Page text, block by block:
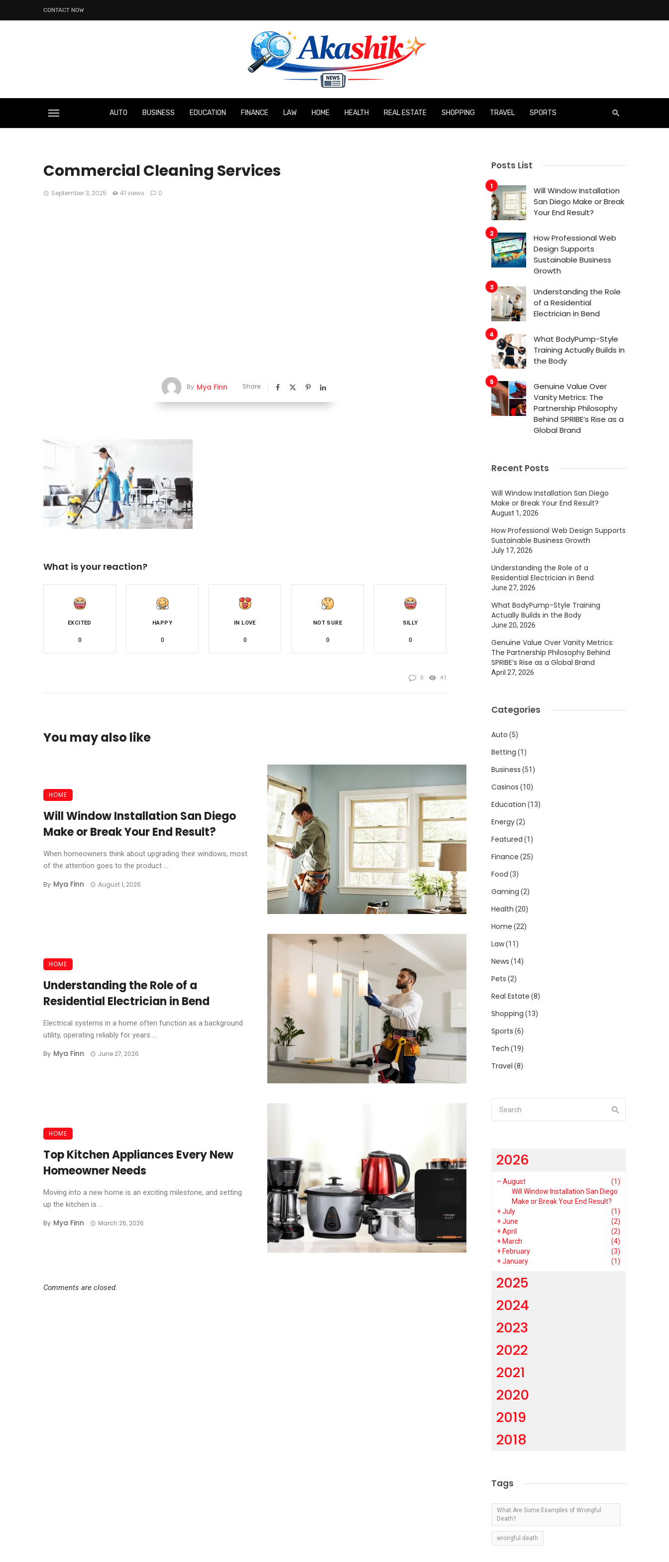
CONTACT NOW
AUTO BUSINESS EDUCATION FINANCE LAW HOME HEALTH REAL ESTATE SHOPPING TRAVEL SPORTS
Commercial Cleaning Services
September 3, 2025 41 views 0
By Mya Finn Share
What is your reaction?
EXCITED
0
HAPPY
0
IN LOVE
0
NOT SURE
0
SILLY
0
0 41
You may also like
HOME
Will Window Installation San Diego
Make or Break Your End Result?
When homeowners think about upgrading their windows, most
of the attention goes to the product ...
By Mya Finn August 1, 2026
HOME
Understanding the Role of a
Residential Electrician in Bend
Electrical systems in a home often function as a background
utility, operating reliably for years ...
By Mya Finn June 27, 2026
HOME
Top Kitchen Appliances Every New
Homeowner Needs
Moving into a new home is an exciting milestone, and setting
up the kitchen is ...
By Mya Finn March 26, 2026
Comments are closed.
Posts List
Will Window Installation
San Diego Make or Break
Your End Result?
How Professional Web
Design Supports
Sustainable Business
Growth
Understanding the Role
of a Residential
Electrician in Bend
What BodyPump-Style
Training Actually Builds in
the Body
Genuine Value Over
Vanity Metrics: The
Partnership Philosophy
Behind SPRIBE’s Rise as a
Global Brand
Recent Posts
Will Window Installation San Diego
Make or Break Your End Result?
August 1, 2026
How Professional Web Design Supports
Sustainable Business Growth
July 17, 2026
Understanding the Role of a
Residential Electrician in Bend
June 27, 2026
What BodyPump-Style Training
Actually Builds in the Body
June 20, 2026
Genuine Value Over Vanity Metrics:
The Partnership Philosophy Behind
SPRIBE’s Rise as a Global Brand
April 27, 2026
Categories
Auto (5)
Betting (1)
Business (51)
Casinos (10)
Education (13)
Energy(2)
Featured (1)
Finance (25)
Food (3)
Gaming (2)
Health (20)
Home (22)
Law(11)
News (14)
Pets (2)
Real Estate (8)
Shopping (13)
Sports (6)
Tech (19)
Travel (8)
2026
– August
(1)
Will Window Installation San Diego
Make or Break Your End Result?
+July
(1)
+June
(2)
+April
(2)
+ March
(4)
+ February
(3)
+January (1)
2025
2024
2023
2022
2021
2020
2019
2018
Tags
What Are Some Examples of Wrongful
Death?
wrongful death